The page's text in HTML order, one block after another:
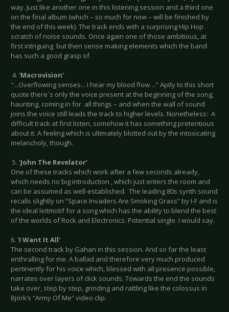
way. Just like another one in this listening session and a third one
on the final album (which – so much for now – will be finished by
the end of this week). The track ends with a surprising Hip Hop
scratch of noise sounds. Once again one of those ambitious, at
first intriguing but then sense making elements which the band
has such a good grasp of.
4. 'Macrovision'
"...Overflowing senses... I hear my blood flow…" Aptly to this short
quote there´s only the voice present at the beginning of the song,
haunting, coming in for all things – and when the wall of sound
joins the voice still leads the track to higher levels. Nonetheless: A
difficult track at first listen, somehow it has something pretentious
about it. A feeling which is ultimately blotted out by the intoxicating
melancholy, though.
5. 'John The Revelator'
One of these tracks which work after a few seconds already,
which needs no big introduction , which just enters the room and
can be assumed as well-established. The leading 80s synth sound
recalls slightly on “Space Invaders Are Smoking Grass” by I-F and is
the ideal leitmotif for a song which has the ability to blend the best
of the worlds of Rock and Electronics. Potential single. I would say.
6. 'I Want It All'
The second track by Gahan in this session. And so far the least
enthralling for me. A ballad and therefore very much produced
pertinently for his voice which, blessed with all presence possible,
narrates over layers of click sounds. Towards the end the sounds
take over, step by step, grinding and rattling like the colossus in
Björk’s “Army Of Me” video clip.